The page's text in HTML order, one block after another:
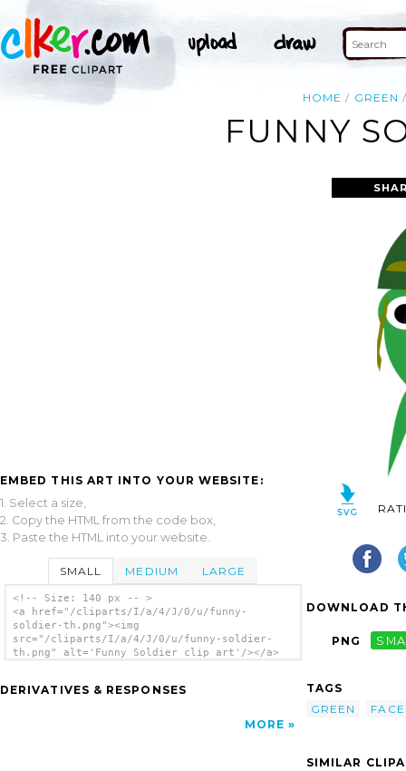
HOME GREEN
FUNNY
EMBED THIS ART INTO YOUR WEBSITE:
1. Select a size,
2. Copy the HTML from the code box,
3. Paste the HTML into your website.
SMALL MEDIUM LARGE
<!-- Size: 140 px -- >
<a href="/cliparts/I/a/4/J/0/u/funny-
soldier-th.png"><img
src="/cliparts/I/a/4/J/0/u/funny-soldier-
th.png" alt='Funny Soldier clip art'/></a>
DERIVATIVES & RESPONSES
MORE
DOWNLOAD
PNG
TAGS
GREEN
FACE
SIMILAR